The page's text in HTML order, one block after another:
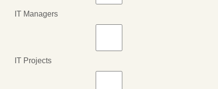
IT Managers
IT Projects